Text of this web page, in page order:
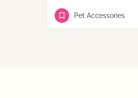
Lisburn
Pet Accessories